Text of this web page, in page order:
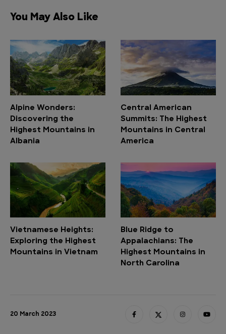
You May Also Like
Alpine Wonders:
Discovering the
Highest Mountains in
Albania
Central American
Summits: The Highest
Mountains in Central
America
Vietnamese Heights:
Exploring the Highest
Mountains in Vietnam
Blue Ridge to
Appalachians: The
Highest Mountains in
North Carolina
20 March 2023